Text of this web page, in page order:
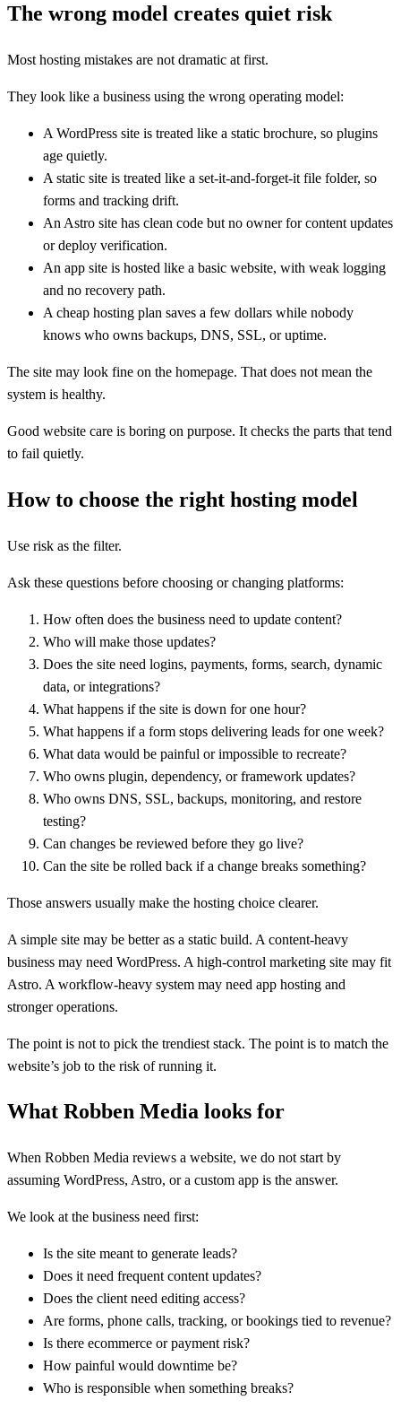
The wrong model creates quiet risk
Most hosting mistakes are not dramatic at first.
They look like a business using the wrong operating model:
A WordPress site is treated like a static brochure, so plugins
age quietly.
A static site is treated like a set-it-and-forget-it file folder, so
forms and tracking drift.
An Astro site has clean code but no owner for content updates
or deploy verification.
An app site is hosted like a basic website, with weak logging
and no recovery path.
A cheap hosting plan saves a few dollars while nobody
knows who owns backups, DNS, SSL, or uptime.
The site may look fine on the homepage. That does not mean the
system is healthy.
Good website care is boring on purpose. It checks the parts that tend
to fail quietly.
How to choose the right hosting model
Use risk as the filter.
Ask these questions before choosing or changing platforms:
How often does the business need to update content?
Who will make those updates?
Does the site need logins, payments, forms, search, dynamic
data, or integrations?
What happens if the site is down for one hour?
What happens if a form stops delivering leads for one week?
What data would be painful or impossible to recreate?
Who owns plugin, dependency, or framework updates?
Who owns DNS, SSL, backups, monitoring, and restore
testing?
Can changes be reviewed before they go live?
Can the site be rolled back if a change breaks something?
Those answers usually make the hosting choice clearer.
A simple site may be better as a static build. A content-heavy
business may need WordPress. A high-control marketing site may fit
Astro. A workflow-heavy system may need app hosting and
stronger operations.
The point is not to pick the trendiest stack. The point is to match the
website’s job to the risk of running it.
What Robben Media looks for
When Robben Media reviews a website, we do not start by
assuming WordPress, Astro, or a custom app is the answer.
We look at the business need first:
Is the site meant to generate leads?
Does it need frequent content updates?
Does the client need editing access?
Are forms, phone calls, tracking, or bookings tied to revenue?
Is there ecommerce or payment risk?
How painful would downtime be?
Who is responsible when something breaks?